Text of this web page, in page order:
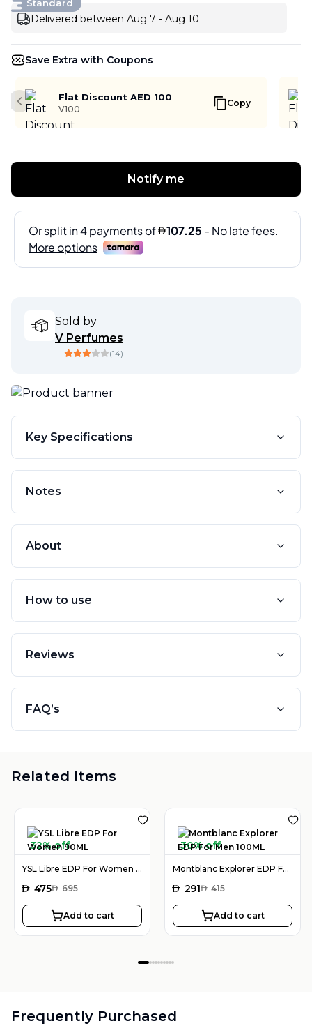
Standard
Delivered between Aug 7 - Aug 10
Save Extra with Coupons
Flat Discount AED 100
V100
Copy
Previous slide
Notify me
Sold by
V Perfumes
(14)
Key Specifications
Notes
About
How to use
Reviews
FAQ’s
Related Items
32% off
YSL Libre EDP For Women 90ML
AED 475AED 695
Add to cart
30% off
Montblanc Explorer EDP For Men 100ML
AED 291AED 415
Add to cart
Frequently Purchased